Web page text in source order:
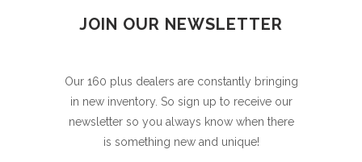
JOIN OUR NEWSLETTER
Our 160 plus dealers are constantly bringing
in new inventory. So sign up to receive our
newsletter so you always know when there
is something new and unique!